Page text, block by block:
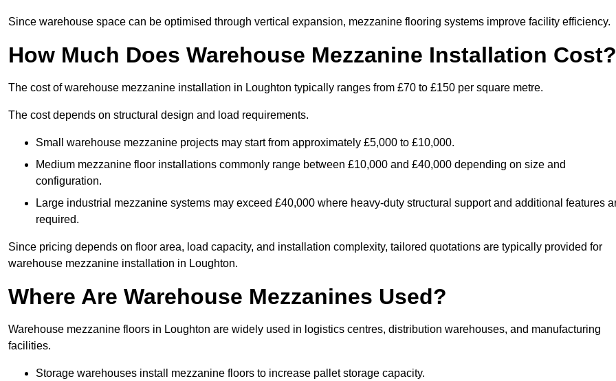
Since warehouse space can be optimised through vertical expansion, mezzanine flooring systems improve facility efficiency.
How Much Does Warehouse Mezzanine Installation Cost?
The cost of warehouse mezzanine installation in Loughton typically ranges from £70 to £150 per square metre.
The cost depends on structural design and load requirements.
Small warehouse mezzanine projects may start from approximately £5,000 to £10,000.
Medium mezzanine floor installations commonly range between £10,000 and £40,000 depending on size and
configuration.
Large industrial mezzanine systems may exceed £40,000 where heavy-duty structural support and additional features
required.
Since pricing depends on floor area, load capacity, and installation complexity, tailored quotations are typically provided for
warehouse mezzanine installation in Loughton.
Where Are Warehouse Mezzanines Used?
Warehouse mezzanine floors in Loughton are widely used in logistics centres, distribution warehouses, and manufacturing
facilities.
Storage warehouses install mezzanine floors to increase pallet storage capacity.